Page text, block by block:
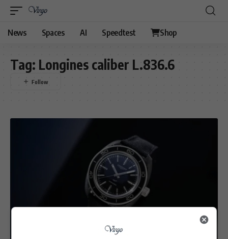
News Spaces AI Speedtest Shop
Tag: Longines caliber L.836.6